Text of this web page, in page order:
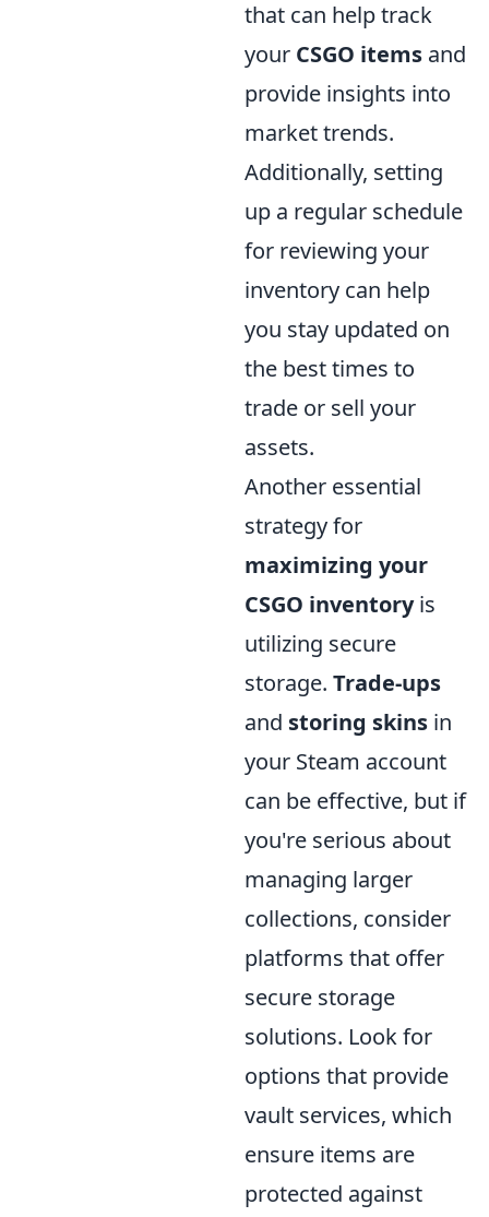
that can help track
your CSGO items and
provide insights into
market trends.
Additionally, setting
up a regular schedule
for reviewing your
inventory can help
you stay updated on
the best times to
trade or sell your
assets.
Another essential
strategy for
maximizing your
CSGO inventoryis
utilizing secure
storage. Trade-ups
and storing skins in
your Steam account
can be effective, but if
you're serious about
managing larger
collections, consider
platforms that offer
secure storage
solutions. Look for
options that provide
vault services, which
ensure items are
protected against